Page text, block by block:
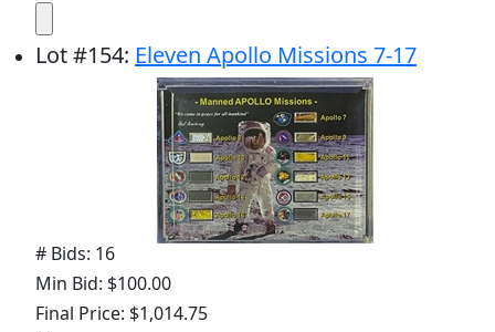
Lot#154: Eleven Apollo Missions 7-17
# Bids: 16
Min Bid: $100.00
Final Price: $1,014.75